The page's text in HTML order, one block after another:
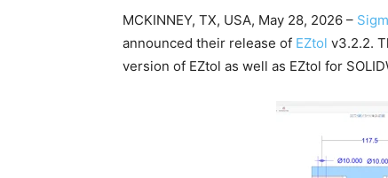
MCKINNEY, TX, USA, May 28, 2026 –
announced their release of EZtol v3.2.2.
version of EZtol as well as EZtol for